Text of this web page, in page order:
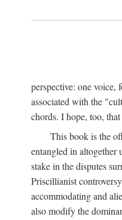
perspective: one voice,
associated with the
chords. I hope, too,
This book is the
entangled in altogether
stake in the disputes
Priscillianist
accommodating and
also modify the